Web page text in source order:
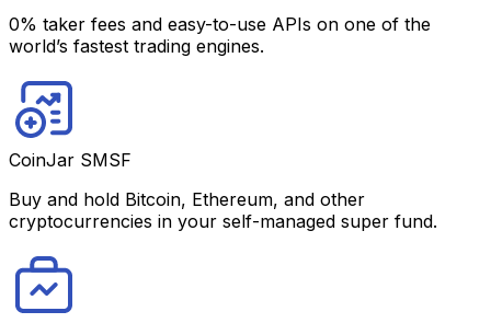
0% taker fees and easy-to-use APIs on one of the
world’s fastest trading engines.
CoinJar SMSF
Buy and hold Bitcoin, Ethereum, and other
cryptocurrencies in your self-managed super fund.